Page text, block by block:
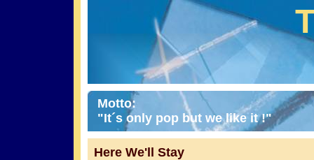
Motto:
"It´s only pop but we like it !"
Here We'll Stay